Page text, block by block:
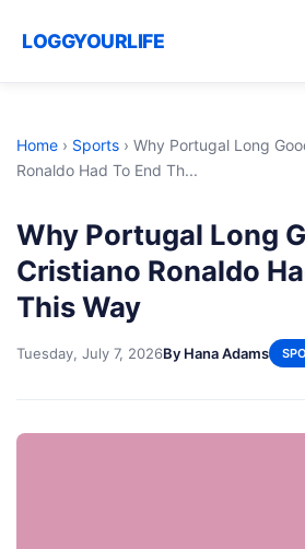
LOGGYOURLIFE
Home › Sports › Why Portugal Long
Ronaldo Had To End Th...
Why Portugal Long
Cristiano Ronaldo
This Way
Tuesday, July 7, 2026By Hana Adams